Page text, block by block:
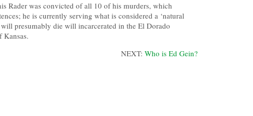
Rader was convicted of all 10 of his murders, which
he is currently serving what is considered a ‘natural
will presumably die will incarcerated in the El Dorado
Kansas.
NEXT: Who is Ed Gein?